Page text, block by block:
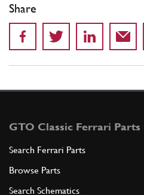
Share
GTO Classic Ferrari Parts
Search Ferrari Parts
Browse Parts
Search Schematics